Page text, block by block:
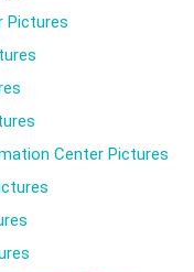
Pictures
Center Pictures